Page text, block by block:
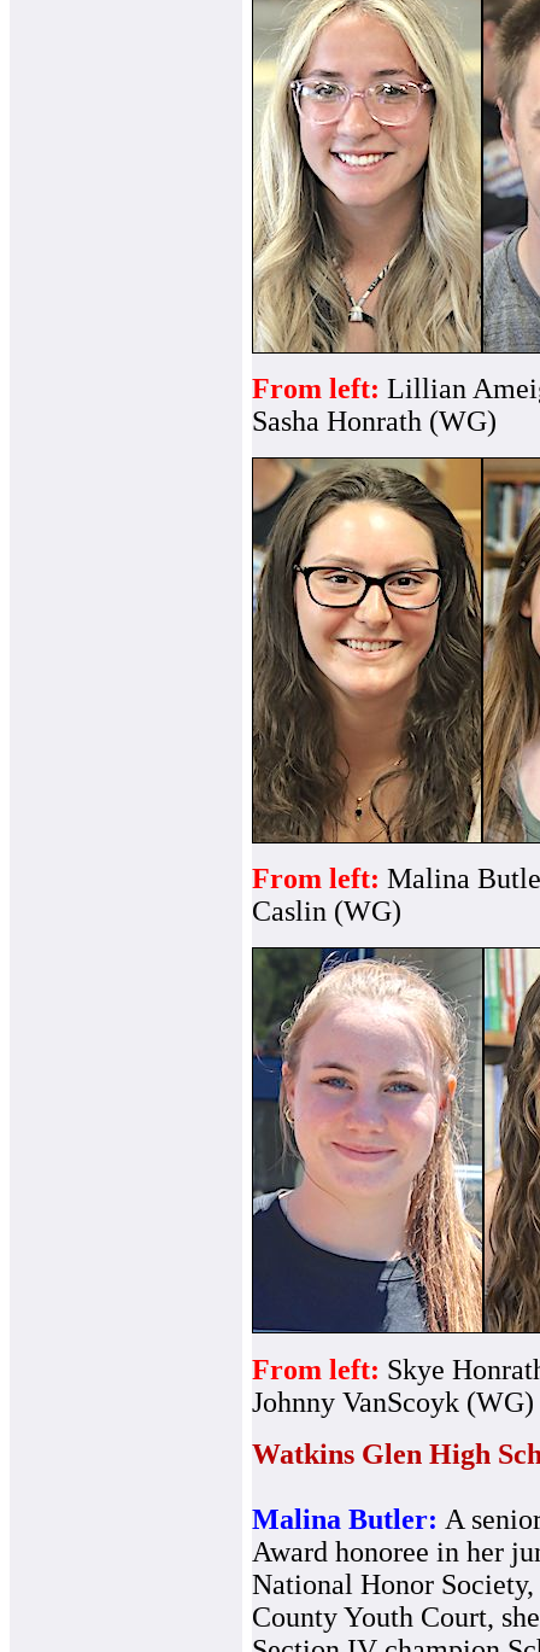
From left: Lillian
Sasha Honrath (WG)
From left: Malina
Caslin (WG)
From left: Skye
Johnny VanScoyk (WG)
Watkins Glen High
Malina Butler: A
Award honoree in her
National Honor
County Youth Court,